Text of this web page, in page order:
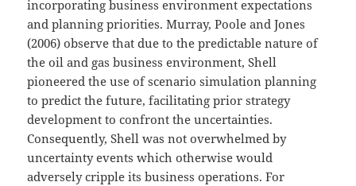
incorporating business environment expectations
and planning priorities. Murray, Poole and Jones
(2006) observe that due to the predictable nature of
the oil and gas business environment, Shell
pioneered the use of scenario simulation planning
to predict the future, facilitating prior strategy
development to confront the uncertainties.
Consequently, Shell was not overwhelmed by
uncertainty events which otherwise would
adversely cripple its business operations. For